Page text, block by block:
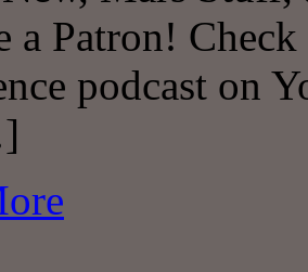
a Patron!
podcast on